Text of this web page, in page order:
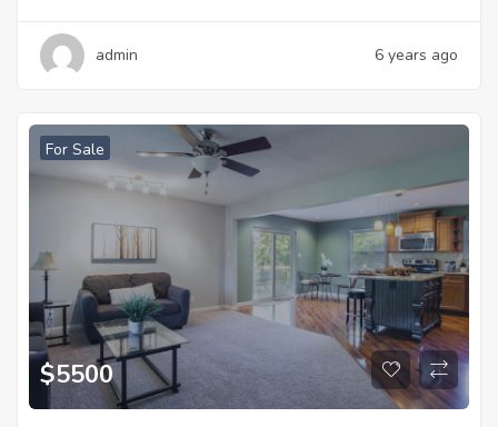
admin 6 years ago
For Sale
$5500